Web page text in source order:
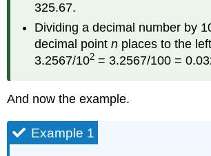
325.67.
Dividing a decimal number by
decimal pointn places to the
3.2567/102 = 3.2567/100 =
And now the example.
Example 1